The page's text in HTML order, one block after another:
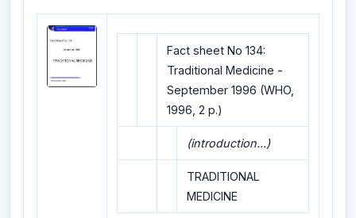
Fact sheet No 134:
Traditional Medicine -
September 1996 (WHO,
1996, 2 p.)
(introduction...)
TRADITIONAL
MEDICINE